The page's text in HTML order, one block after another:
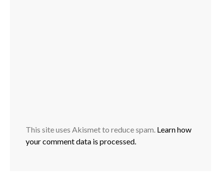
This site uses Akismet to reduce spam. Learn how
your comment data is processed.